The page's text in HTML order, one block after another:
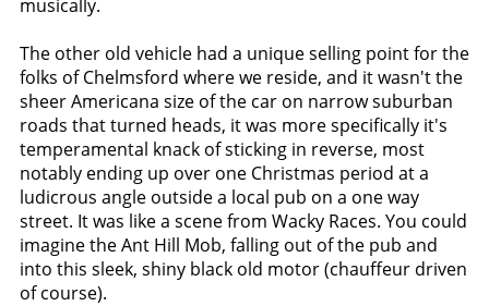
musically.
The other old vehicle had a unique selling point for the
folks of Chelmsford where we reside, and it wasn't the
sheer Americana size of the car on narrow suburban
roads that turned heads, it was more specifically it's
temperamental knack of sticking in reverse, most
notably ending up over one Christmas period at a
ludicrous angle outside a local pub on a one way
street. It was like a scene from Wacky Races. You could
imagine the Ant Hill Mob, falling out of the pub and
into this sleek, shiny black old motor (chauffeur driven
of course).